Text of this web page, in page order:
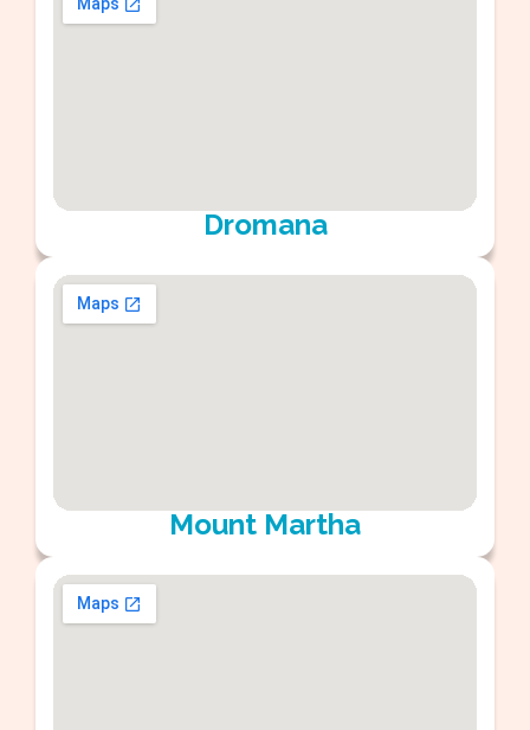
Dromana
Mount Martha